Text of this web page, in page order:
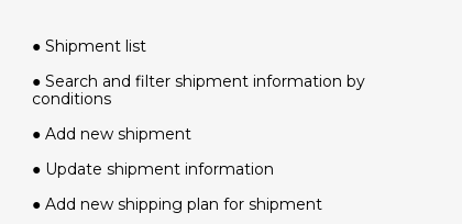
● Shipment list
● Search and filter shipment information by
conditions
● Add new shipment
● Update shipment information
● Add new shipping plan for shipment